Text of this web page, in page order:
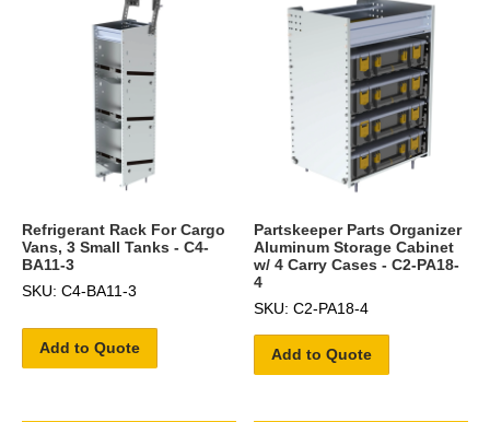
Refrigerant Rack For Cargo
Vans, 3 Small Tanks - C4-
BA11-3
SKU: C4-BA11-3
Add to Quote
Partskeeper Parts Organizer
Aluminum Storage Cabinet
w/ 4 Carry Cases - C2-PA18-
4
SKU: C2-PA18-4
Add to Quote